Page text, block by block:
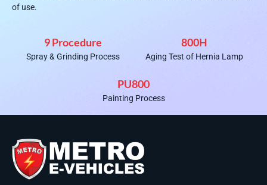
of use.
9 Procedure
Spray & Grinding Process
800H
Aging Test of Hernia Lamp
PU800
Painting Process